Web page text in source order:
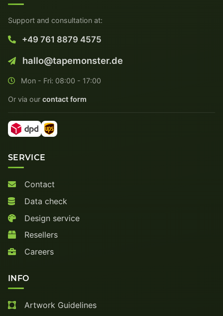
Support and consultation at:
+49 761 8879 4575
hallo@tapemonster.de
Mon - Fri: 08:00 - 17:00
Or via our contact form
SERVICE
Contact
Data check
Design service
Resellers
Careers
INFO
Artwork Guidelines